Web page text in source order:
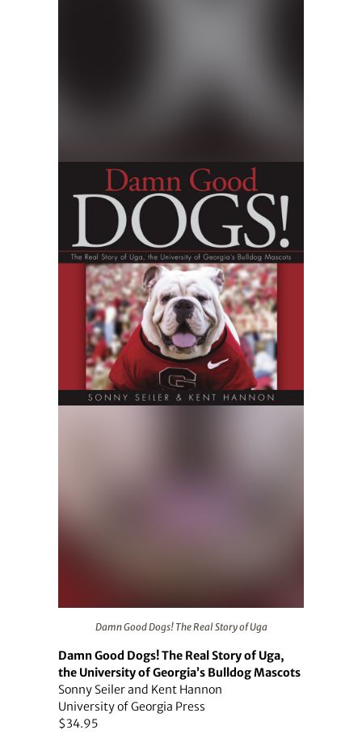
Damn Good Dogs! The Real Story of Uga
Damn Good Dogs! The Real Story of Uga,
the University of Georgia’s Bulldog Mascots
Sonny Seiler and Kent Hannon
University of Georgia Press
$34.95